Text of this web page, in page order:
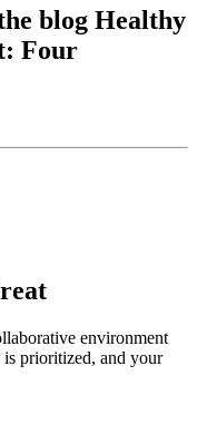
blog Healthy
Four
environment
prioritized, and your